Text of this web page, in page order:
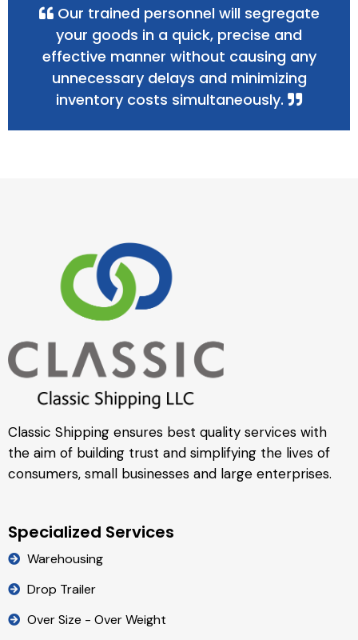
Our trained personnel will segregate
your goods in a quick, precise and
effective manner without causing any
unnecessary delays and minimizing
inventory costs simultaneously.
Classic Shipping ensures best quality services with
the aim of building trust and simplifying the lives of
consumers, small businesses and large enterprises.
Specialized Services
Warehousing
Drop Trailer
Over Size - Over Weight